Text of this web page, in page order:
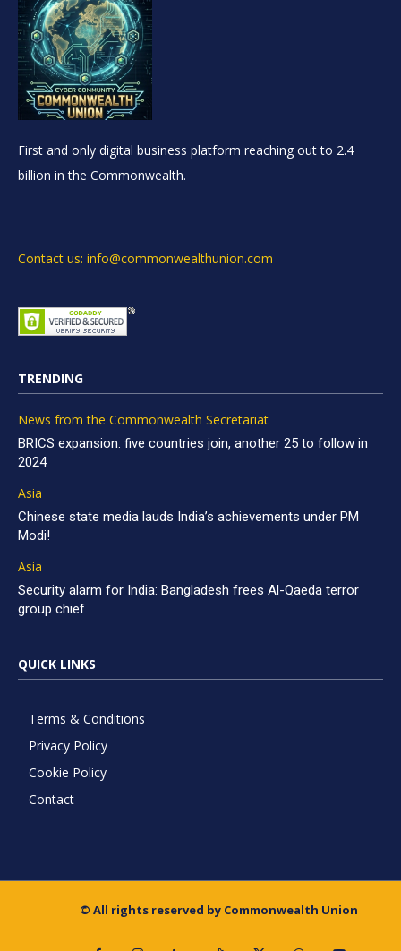
First and only digital business platform reaching out to 2.4
billion in the Commonwealth.
Contact us: info@commonwealthunion.com
TRENDING
News from the Commonwealth Secretariat
BRICS expansion: five countries join, another 25 to follow in
2024
Asia
Chinese state media lauds India’s achievements under PM
Modi!
Asia
Security alarm for India: Bangladesh frees Al-Qaeda terror
group chief
QUICK LINKS
Terms & Conditions
Privacy Policy
Cookie Policy
Contact
© All rights reserved by Commonwealth Union